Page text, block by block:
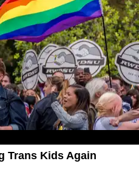
Trans Kids Again